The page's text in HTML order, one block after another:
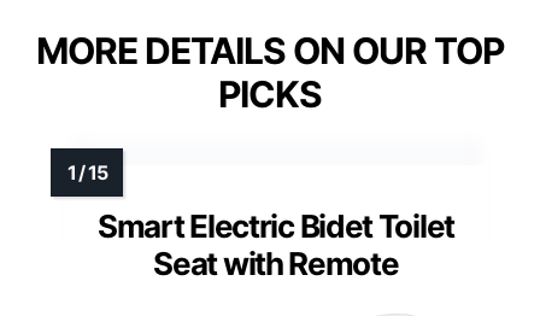
MORE DETAILS ON OUR TOP
PICKS
Smart Electric Bidet Toilet
Seat with Remote